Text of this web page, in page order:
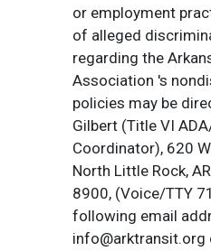
or employment
of alleged
regarding the
Association 's
policies may be
Gilbert (Title VI
Coordinator), 620
North Little Rock,
8900, (Voice/TTY
following email
info@arktransit.org